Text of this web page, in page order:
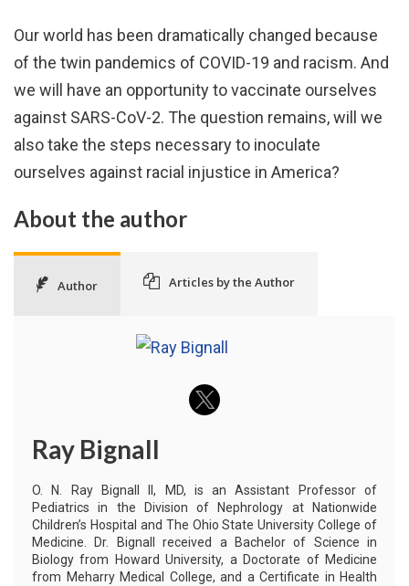
Our world has been dramatically changed because
of the twin pandemics of COVID-19 and racism. And
we will have an opportunity to vaccinate ourselves
against SARS-CoV-2. The question remains, will we
also take the steps necessary to inoculate
ourselves against racial injustice in America?
About the author
Author Articles by the Author
Ray Bignall
O. N. Ray Bignall II, MD, is an Assistant Professor of
Pediatrics in the Division of Nephrology at Nationwide
Children’s Hospital and The Ohio State University College of
Medicine. Dr. Bignall received a Bachelor of Science in
Biology from Howard University, a Doctorate of Medicine
from Meharry Medical College, and a Certificate in Health